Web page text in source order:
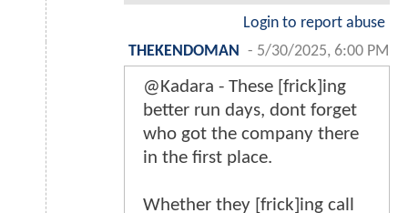
Login to report abuse
THEKENDOMAN
- 5/30/2025, 6:00 PM
@Kadara - These [frick]ing
better run days, dont forget
who got the company there
in the first place.
Whether they [frick]ing call